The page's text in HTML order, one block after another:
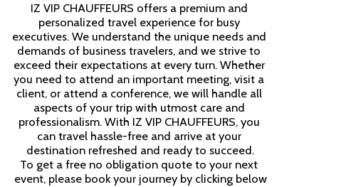
IZ VIP CHAUFFEURS offers a premium and
personalized travel experience for busy
executives. We understand the unique needs and
demands of business travelers, and we strive to
exceed their expectations at every turn. Whether
you need to attend an important meeting, visit a
client, or attend a conference, we will handle all
aspects of your trip with utmost care and
professionalism. With IZ VIP CHAUFFEURS, you
can travel hassle-free and arrive at your
destination refreshed and ready to succeed.
To get a free no obligation quote to your next
event, please book your journey by clicking below